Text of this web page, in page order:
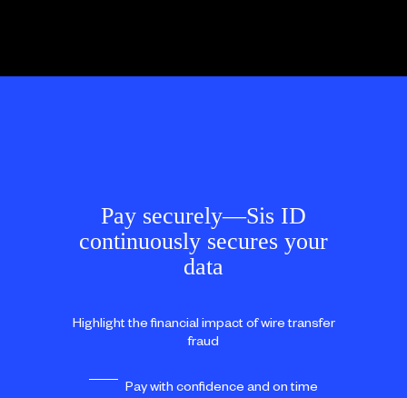
Pay securely—Sis ID
continuously secures your
data
Highlight the financial impact of wire transfer
fraud
Pay with confidence and on time